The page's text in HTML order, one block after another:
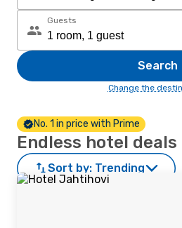
Guests
Search
Change the
No. 1 in price with Prime
Endless hotel
Sort by: Trending